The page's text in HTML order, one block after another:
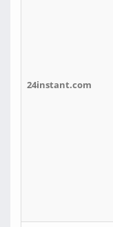
24instant.com